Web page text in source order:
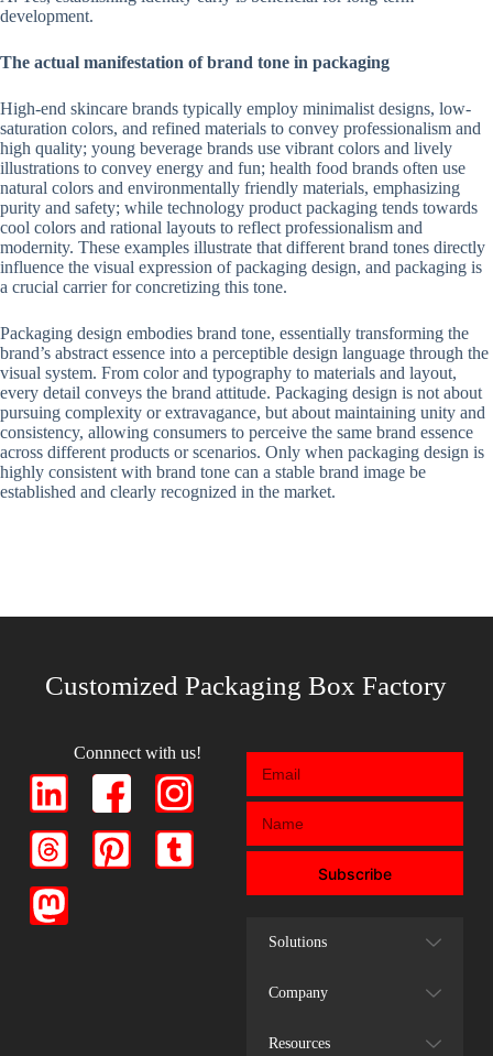
development.
The actual manifestation of brand tone in packaging
High-end skincare brands typically employ minimalist designs, low-
saturation colors, and refined materials to convey professionalism and
high quality; young beverage brands use vibrant colors and lively
illustrations to convey energy and fun; health food brands often use
natural colors and environmentally friendly materials, emphasizing
purity and safety; while technology product packaging tends towards
cool colors and rational layouts to reflect professionalism and
modernity. These examples illustrate that different brand tones directly
influence the visual expression of packaging design, and packaging is
a crucial carrier for concretizing this tone.
Packaging design embodies brand tone, essentially transforming the
brand’s abstract essence into a perceptible design language through the
visual system. From color and typography to materials and layout,
every detail conveys the brand attitude. Packaging design is not about
pursuing complexity or extravagance, but about maintaining unity and
consistency, allowing consumers to perceive the same brand essence
across different products or scenarios. Only when packaging design is
highly consistent with brand tone can a stable brand image be
established and clearly recognized in the market.
Customized Packaging Box Factory
Connnect with us!
Subscribe
Solutions
Company
Resources